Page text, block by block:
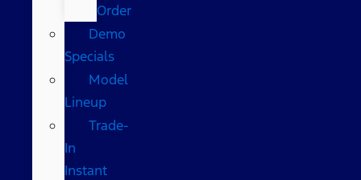
Order
Demo
Specials
Model
Lineup
Trade-
In
Instant